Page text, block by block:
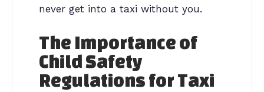
never get into a taxi without you.
The Importance of
Child Safety
Regulations for Taxi